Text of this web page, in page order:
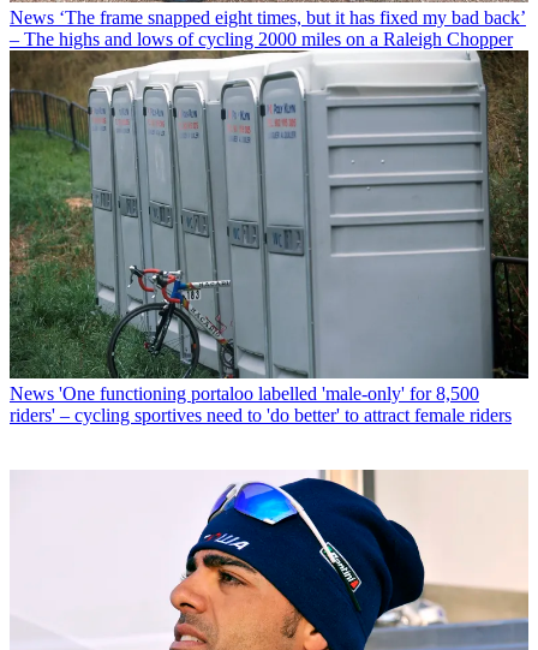
News ‘The frame snapped eight times, but it has fixed my bad back’
– The highs and lows of cycling 2000 miles on a Raleigh Chopper
News 'One functioning portaloo labelled 'male-only' for 8,500
riders' – cycling sportives need to 'do better' to attract female riders